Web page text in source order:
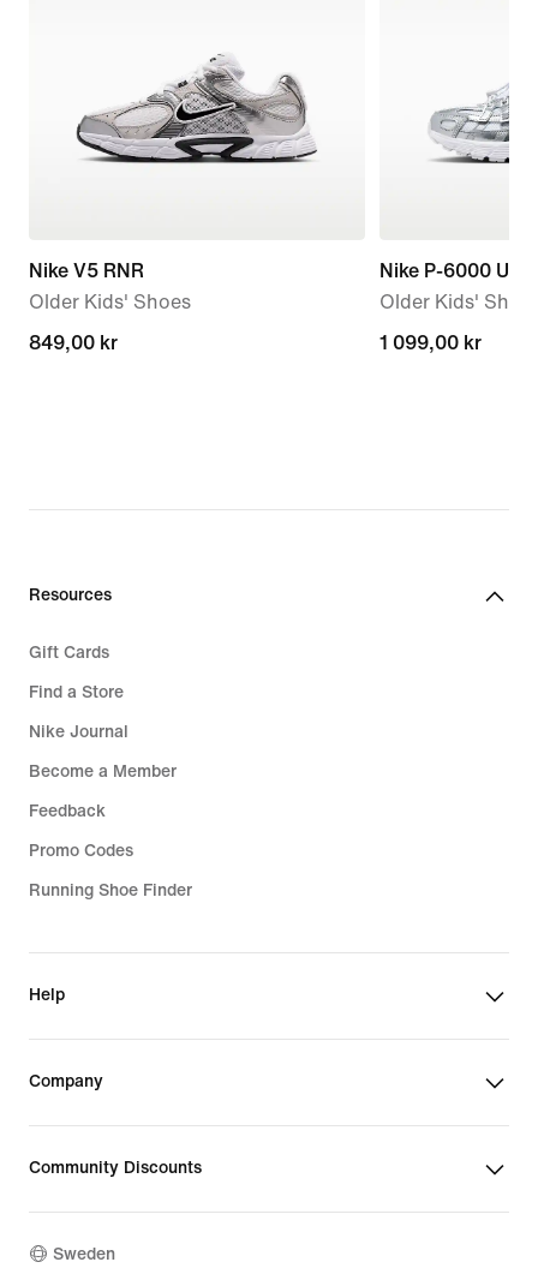
Nike V5 RNR
Older Kids' Shoes
849,00 kr
849,00 kr
Nike P-6000
Older Kids'
1 099,00 kr
1 099,00 kr
Resources
Gift Cards
Find a Store
Nike Journal
Become a Member
Feedback
Promo Codes
Running Shoe Finder
Help
Company
Community Discounts
Sweden